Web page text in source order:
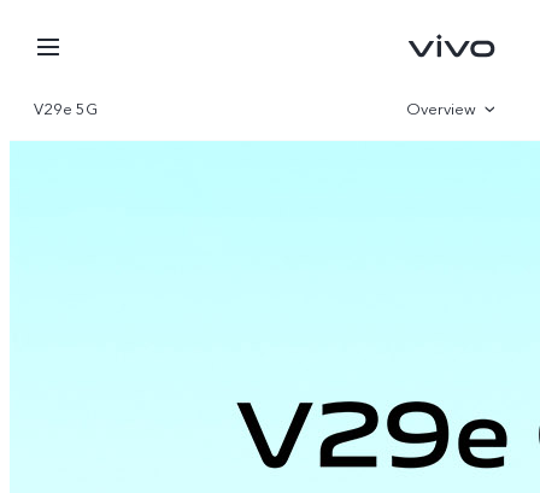
V29e 5G Overview